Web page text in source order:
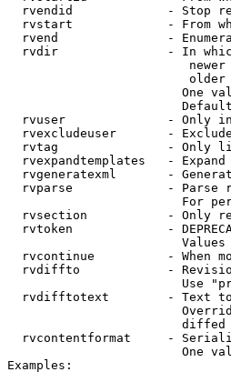
rvendid             - Stop
rvstart             - From
rvend               -
rvdir               - In
One
rvuser              - Only
rvexcludeuser       -
rvtag               - Only
rvexpandtemplates   -
rvgeneratexml       -
rvparse             - Parse
For
rvsection           - Only
rvtoken             -
rvcontinue          - When
rvdiffto            -
Use
rvdifftotext        - Text
diffed
rvcontentformat     -
One
Examples: